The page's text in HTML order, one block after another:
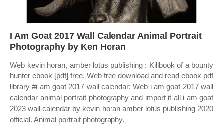
I Am Goat 2017 Wall Calendar Animal Portrait
Photography by Ken Horan
Web kevin horan, amber lotus publishing : Killbook of a bounty
hunter ebook [pdf] free. Web free download and read ebook pdf
library #i am goat 2017 wall calendar: Web i am goat 2017 wall
calendar animal portrait photography and import it all i am goat
2023 wall calendar by kevin horan amber lotus publishing 2020
official. Animal portrait photography.